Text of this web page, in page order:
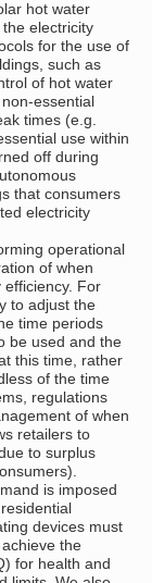
hot water
electricity
for the use of
such as
of hot water
essential
times (e.g.
use within
off during
that consumers
electricity
operational
of when
For
to adjust the
time periods
be used and the
this time, rather
of the time
regulations
of when
retailers to
to surplus
is imposed
devices must
the
for health and